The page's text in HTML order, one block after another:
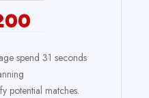
spend 31 seconds
potential matches.